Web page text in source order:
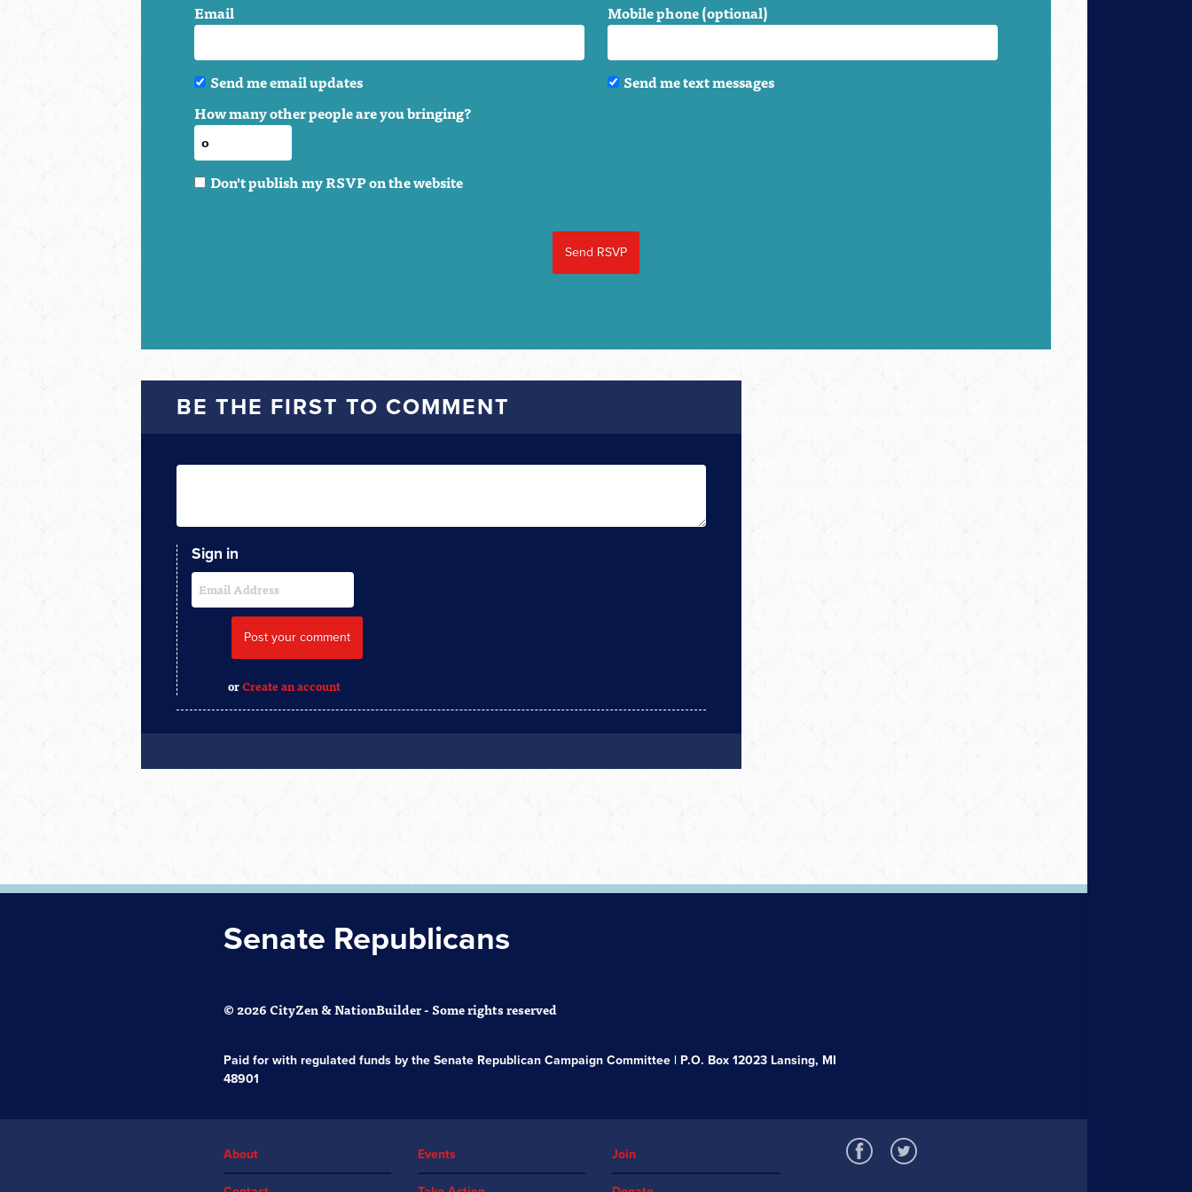
Email Mobile phone (optional)
Send me email updates
Send me text messages
How many other people are you bringing?
Don't publish my RSVP on the website
BE THE FIRST TO COMMENT
Sign in
orCreate an account
Senate Republicans
© 2026 CityZen & NationBuilder - Some rights reserved
Paid for with regulated funds by the Senate Republican Campaign Committee | P.O. Box 12023 Lansing, MI
48901
About Events Join